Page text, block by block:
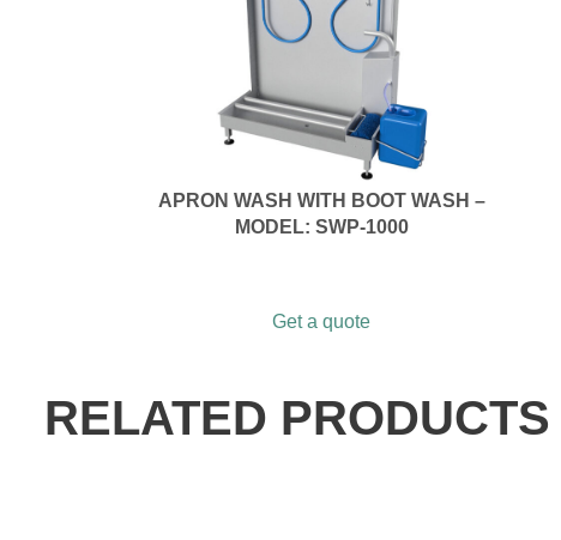
APRON WASH WITH BOOT WASH –
MODEL: SWP-1000
Get a quote
RELATED PRODUCTS